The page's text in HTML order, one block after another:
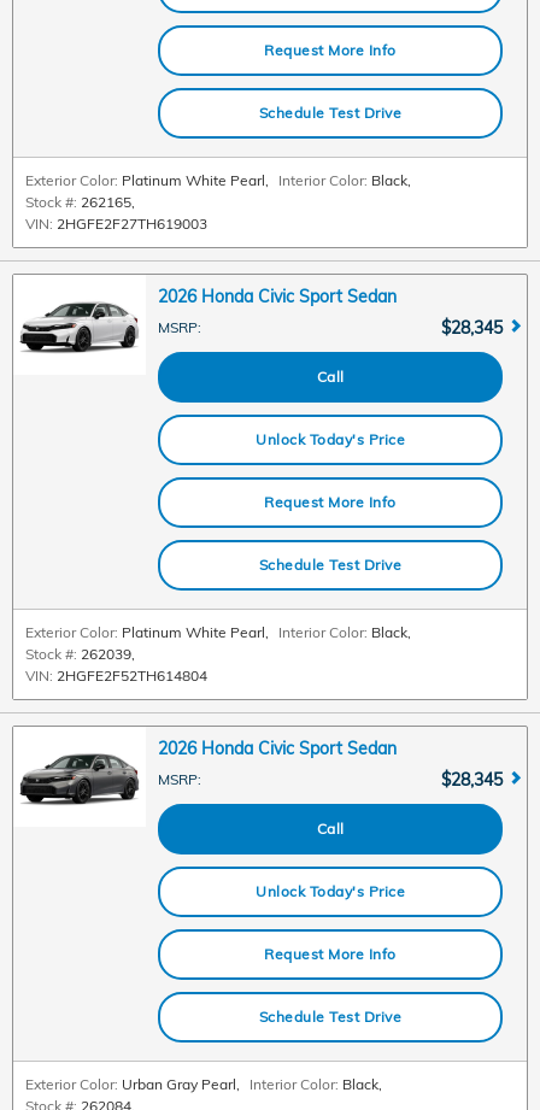
Request More Info
Schedule Test Drive
Exterior Color: Platinum White Pearl, Interior Color: Black,
Stock #: 262165,
VIN: 2HGFE2F27TH619003
2026 Honda Civic Sport Sedan
MSRP: $28,345
Call
Unlock Today's Price
Request More Info
Schedule Test Drive
Exterior Color: Platinum White Pearl, Interior Color: Black,
Stock #: 262039,
VIN: 2HGFE2F52TH614804
2026 Honda Civic Sport Sedan
MSRP: $28,345
Call
Unlock Today's Price
Request More Info
Schedule Test Drive
Exterior Color: Urban Gray Pearl, Interior Color: Black,
Stock #: 262084,